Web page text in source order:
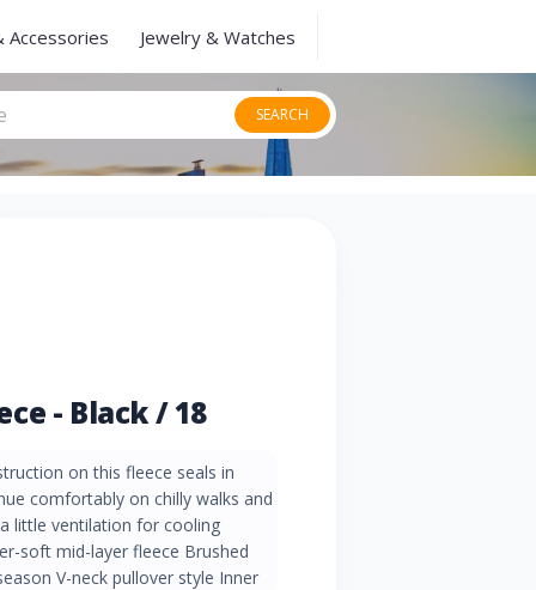
Accessories Jewelry & Watches
SEARCH
- Black / 18
on this fleece seals in
comfortably on chilly walks and
little ventilation for cooling
soft mid-layer fleece Brushed
V-neck pullover style Inner